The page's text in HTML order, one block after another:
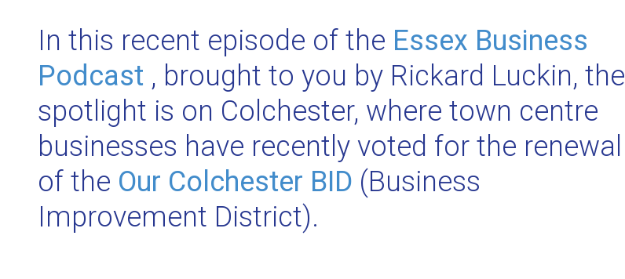
In this recent episode of the Essex Business
Podcast , brought to you by Rickard Luckin, the
spotlight is on Colchester, where town centre
businesses have recently voted for the renewal
of the Our Colchester BID (Business
Improvement District).